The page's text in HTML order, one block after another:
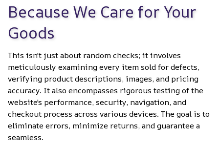
Because We Care for Your
Goods
This isn't just about random checks; it involves
meticulously examining every item sold for defects,
verifying product descriptions, images, and pricing
accuracy. It also encompasses rigorous testing of the
website's performance, security, navigation, and
checkout process across various devices. The goal is to
eliminate errors, minimize returns, and guarantee a
seamless.